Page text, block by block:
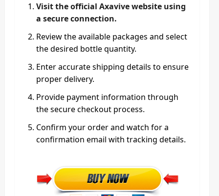
Visit the official Axavive website using
a secure connection.
Review the available packages and select
the desired bottle quantity.
Enter accurate shipping details to ensure
proper delivery.
Provide payment information through
the secure checkout process.
Confirm your order and watch for a
confirmation email with tracking details.